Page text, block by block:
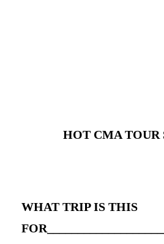
HOT CMA TOUR
WHAT TRIP IS THIS